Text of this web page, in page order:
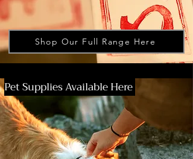
Shop Our Full Range Here
Pet Supplies Available Here